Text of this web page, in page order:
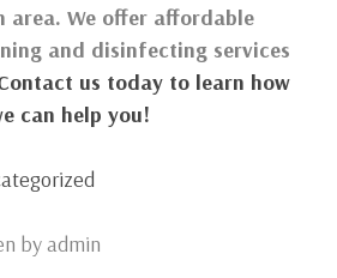
area. We offer affordable
and disinfecting services
us today to learn how
can help you!
by admin